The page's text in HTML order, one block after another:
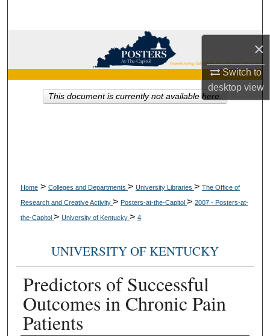
×
Switch to
desktopview
Browse Collections
About
Home > Colleges and Departments > University Libraries > The Office of
Research and Creative Activity > Posters-at-the-Capitol > 2007 - Posters-at-
the-Capitol > University of Kentucky > 4
UNIVERSITY OF KENTUCKY
Predictors of Successful
Outcomes in Chronic Pain
Patients
This document is currently not available here.